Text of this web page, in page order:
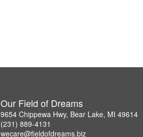
Our Field of Dreams
9654 Chippewa Hwy, Bear Lake, MI 49614
(231) 889-4131
wecare@fieldofdreams.biz